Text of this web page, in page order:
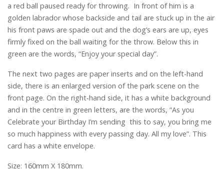
a red ball paused ready for throwing. In front of him is a
golden labrador whose backside and tail are stuck up in the air
his front paws are spade out and the dog’s ears are up, eyes
firmly fixed on the ball waiting for the throw. Below this in
green are the words, “Enjoy your special day”.
The next two pages are paper inserts and on the left-hand
side, there is an enlarged version of the park scene on the
front page. On the right-hand side, it has a white background
and in the centre in green letters, are the words, “As you
Celebrate your Birthday I’m sending this to say, you bring me
so much happiness with every passing day. All my love”. This
card has a white envelope.
Size: 160mm X 180mm.